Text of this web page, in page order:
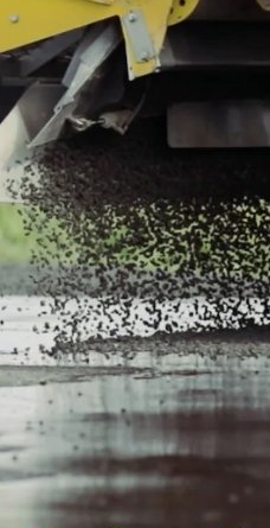
Verston Group
What we can
Sustainability
Life at Verston
News
Contact
LinkedIn